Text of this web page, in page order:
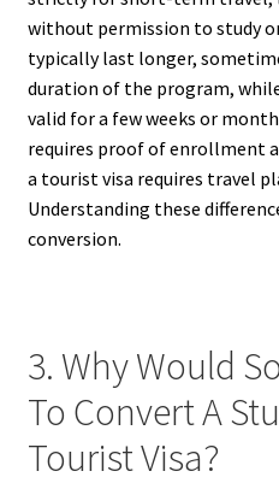
without permission to study
typically last longer,
duration of the program,
valid for a few weeks or
requires proof of enrollment
a tourist visa requires travel
Understanding these
conversion.
3. Why Would
To Convert A
Tourist Visa?